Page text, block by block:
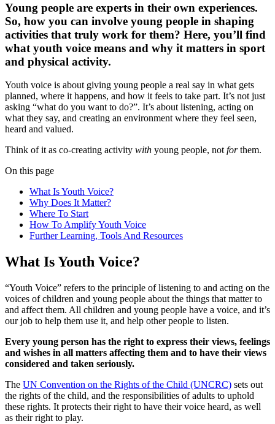
Young people are experts in their own experiences.
So, how you can involve young people in shaping
activities that truly work for them? Here, you’ll find
what youth voice means and why it matters in sport
and physical activity.
Youth voice is about giving young people a real say in what gets
planned, where it happens, and how it feels to take part. It’s not just
asking “what do you want to do?”. It’s about listening, acting on
what they say, and creating an environment where they feel seen,
heard and valued.
Think of it as co-creating activity with young people, not forthem.
On this page
What Is Youth Voice?
Why Does It Matter?
Where To Start
How To Amplify Youth Voice
Further Learning, Tools And Resources
What Is Youth Voice?
“Youth Voice” refers to the principle of listening to and acting on the
voices of children and young people about the things that matter to
and affect them. All children and young people have a voice, and it’s
our job to help them use it, and help other people to listen.
Every young person has the right to express their views, feelings
and wishes in all matters affecting them and to have their views
considered and taken seriously.
The UN Convention on the Rights of the Child (UNCRC) sets out
the rights of the child, and the responsibilities of adults to uphold
these rights. It protects their right to have their voice heard, as well
as their right to play.